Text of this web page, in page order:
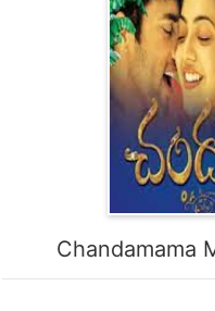
Chandamama